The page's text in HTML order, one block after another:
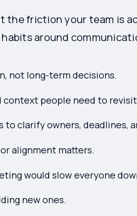
the friction your team is
around
not long-term decisions.
people need to
clarify owners, deadlines,
alignment matters.
would slow everyone
new ones.